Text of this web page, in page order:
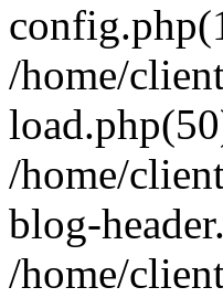
/home/
/home/
blog-
/home/